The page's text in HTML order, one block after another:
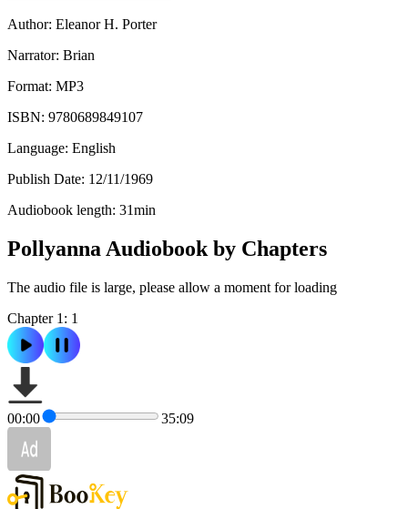
Author: Eleanor H. Porter
Narrator: Brian
Format: MP3
ISBN: 9780689849107
Language: English
Publish Date: 12/11/1969
Audiobook length: 31min
Pollyanna Audiobook by Chapters
The audio file is large, please allow a moment for loading
Chapter 1: 1
00:00 35:09